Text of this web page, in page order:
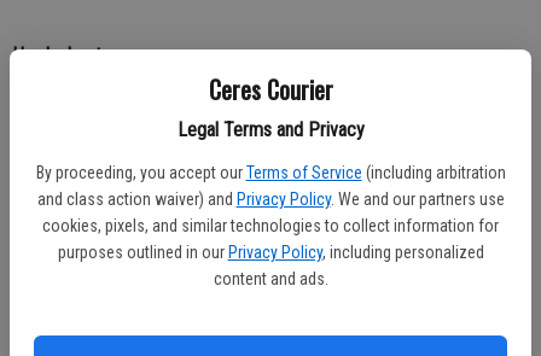
Ceres Courier
Legal Terms and Privacy
By proceeding, you accept our Terms of Service (including arbitration
and class action waiver) and Privacy Policy. We and our partners use
cookies, pixels, and similar technologies to collect information for
purposes outlined in our Privacy Policy, including personalized
content and ads.
Hawks beaten
Head coach Mike Rodriguez focused on a positive after Central
Valley’s boys basketball team suffered a pair of losses in Central
California Conference play last week.
“The second half of league our turnovers have been way down,” said
Rodriguez.
Central Valley fell 64-56 at Buhach Colony on Friday.